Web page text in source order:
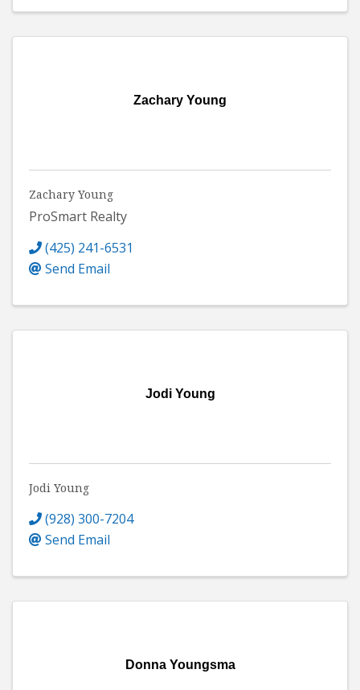
Zachary Young
Zachary Young
ProSmart Realty
(425) 241-6531
Send Email
Jodi Young
Jodi Young
(928) 300-7204
Send Email
Donna Youngsma